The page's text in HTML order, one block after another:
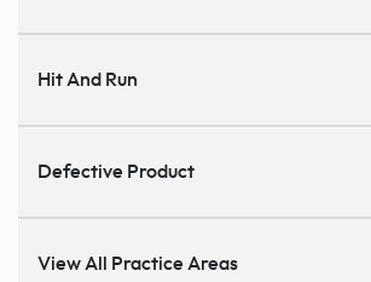
Hit And Run
Defective Product
View All Practice Areas